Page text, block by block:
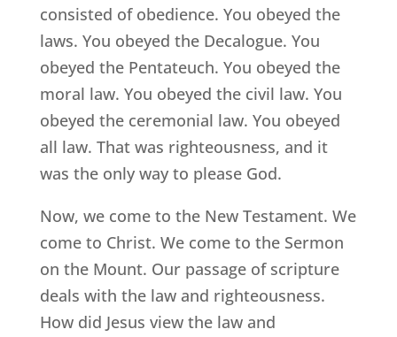
consisted of obedience. You obeyed the
laws. You obeyed the Decalogue. You
obeyed the Pentateuch. You obeyed the
moral law. You obeyed the civil law. You
obeyed the ceremonial law. You obeyed
all law. That was righteousness, and it
was the only way to please God.
Now, we come to the New Testament. We
come to Christ. We come to the Sermon
on the Mount. Our passage of scripture
deals with the law and righteousness.
How did Jesus view the law and